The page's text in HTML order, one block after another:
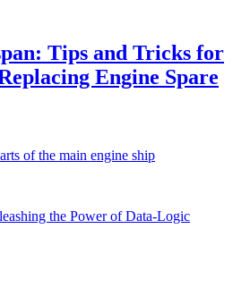
Tips and Tricks for
Engine Spare
of the main engine ship